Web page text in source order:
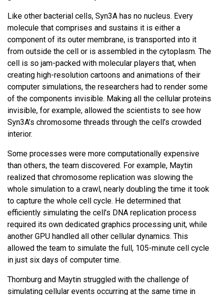
Like other bacterial cells, Syn3A has no nucleus. Every
molecule that comprises and sustains it is either a
component of its outer membrane, is transported into it
from outside the cell or is assembled in the cytoplasm. The
cell is so jam-packed with molecular players that, when
creating high-resolution cartoons and animations of their
computer simulations, the researchers had to render some
of the components invisible. Making all the cellular proteins
invisible, for example, allowed the scientists to see how
Syn3A’s chromosome threads through the cell’s crowded
interior.
Some processes were more computationally expensive
than others, the team discovered. For example, Maytin
realized that chromosome replication was slowing the
whole simulation to a crawl, nearly doubling the time it took
to capture the whole cell cycle. He determined that
efficiently simulating the cell’s DNA replication process
required its own dedicated graphics processing unit, while
another GPU handled all other cellular dynamics. This
allowed the team to simulate the full, 105-minute cell cycle
in just six days of computer time.
Thornburg and Maytin struggled with the challenge of
simulating cellular events occurring at the same time in